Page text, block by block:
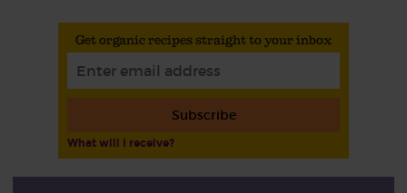
Get organic recipes straight to your inbox
Subscribe
What will I receive?